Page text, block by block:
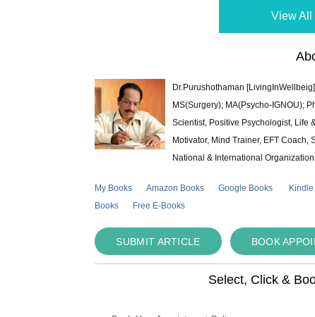
View All
Dr.Purushothaman
MS(Surgery); MA(Psycho-IGNOU);
Scientist, Positive Psychologist, Life
Motivator, Mind Trainer, EFT
National & International
My Books Amazon Books Google Books
Books
Free E-Books
SUBMIT ARTICLE BOOK
Select, Click &